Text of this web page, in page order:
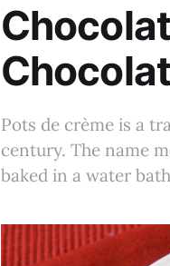
Pots de crème is a
century. The name
baked in a water